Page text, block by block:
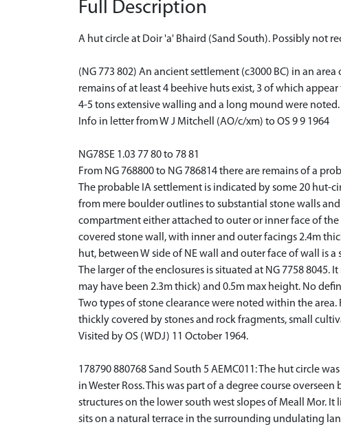
Full Description
A hut circle at Doir 'a' Bhaird (Sand South). Possibly not
(NG 773 802) An ancient settlement (c3000 BC) in an
remains of at least 4 beehive huts exist, 3 of which
4-5 tons extensive walling and a long mound were noted.
Info in letter from W J Mitchell (AO/c/xm) to OS 9 9 1964
NG78SE 1.03 77 80 to 78 81
From NG 768800 to NG 786814 there are remains of a
The probable IA settlement is indicated by some 20 hut-
from mere boulder outlines to substantial stone walls
compartment either attached to outer or inner face of the
covered stone wall, with inner and outer facings 2.4m
hut, between W side of NE wall and outer face of wall is
The larger of the enclosures is situated at NG 7758 8045.
may have been 2.3m thick) and 0.5m max height. No
Two types of stone clearance were noted within the
thickly covered by stones and rock fragments, small
Visited by OS (WDJ) 11 October 1964.
178790 880768 Sand South 5 AEMC011: The hut circle
in Wester Ross. This was part of a degree course
structures on the lower south west slopes of Meall Mor.
sits on a natural terrace in the surrounding undulating